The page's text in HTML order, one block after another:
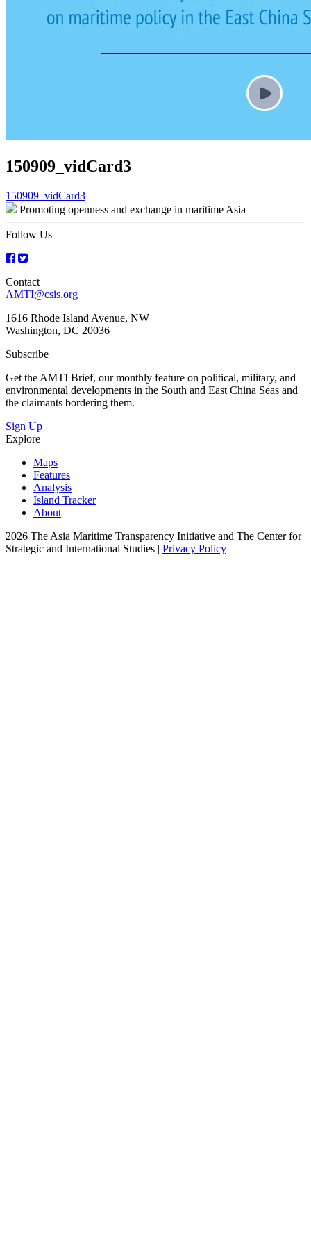
150909_vidCard3
Post
navigation
150909_vidCard3
Promoting openness and exchange in maritime Asia
Follow Us
Contact
AMTI@csis.org
1616 Rhode Island Avenue, NW
Washington, DC 20036
Subscribe
Get the AMTI Brief, our monthly feature on political, military, and
environmental developments in the South and East China Seas and
the claimants bordering them.
Sign Up
Explore
Maps
Features
Analysis
Island Tracker
About
2026 The Asia Maritime Transparency Initiative and The Center for
Strategic and International Studies | Privacy Policy